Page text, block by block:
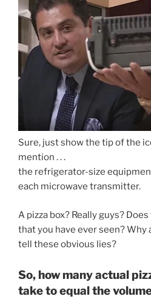
Sure, just show the tip of the
mention . . .
the refrigerator-size
each microwave transmitter.
A pizza box? Really guys?
that you have ever seen? Why
tell these obvious lies?
So, how many actual
take to equal the